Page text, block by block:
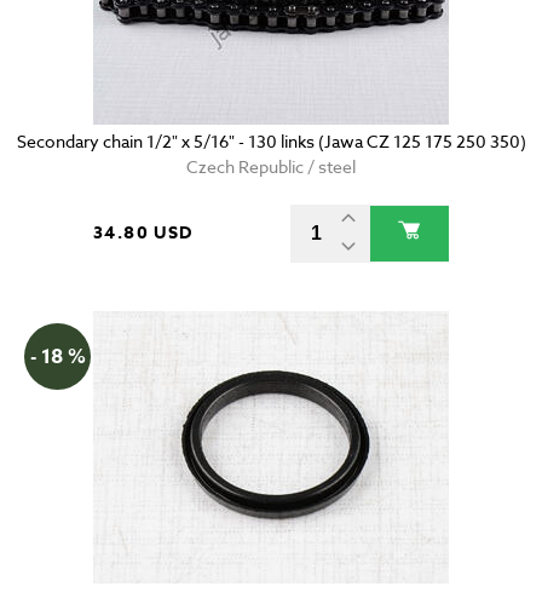
Secondary chain 1/2" x 5/16" - 130 links (Jawa CZ 125 175 250 350)
Czech Republic / steel
34.80 USD
- 18 %